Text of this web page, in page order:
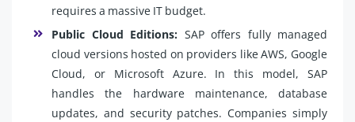
requires a massive IT budget.
Public Cloud Editions: SAP offers fully managed
cloud versions hosted on providers like AWS, Google
Cloud, or Microsoft Azure. In this model, SAP
handles the hardware maintenance, database
updates, and security patches. Companies simply